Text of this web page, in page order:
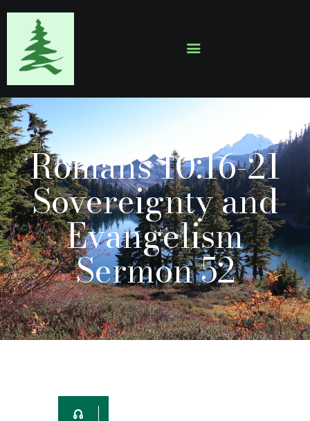
Romans 10:16-21
Sovereignty and
Evangelism
Sermon 52
HOME
SERMONS
GALLERY
CONTACTS